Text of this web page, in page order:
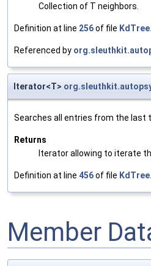
Collection of T neighbors.
Definition at line 256of file
Referenced by
Iterator<T>
Searches all entries from the last
Returns
Iterator allowing to iterate
Definition at line 456of file
Member